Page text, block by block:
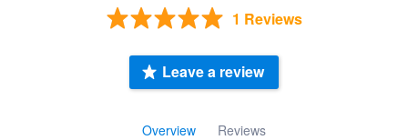
1 Reviews
Overview Reviews
Leave a review